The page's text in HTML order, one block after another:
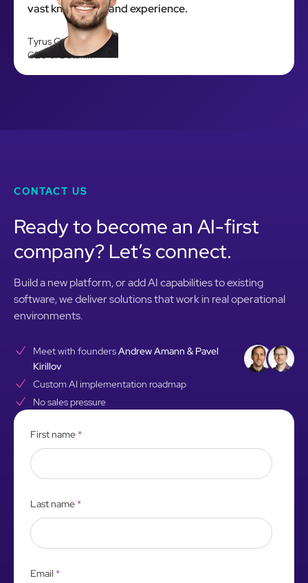
vast knowledge and experience.
Tyrus Garrett
CEO of Dataflik
CONTACT US
Ready to become an AI-first
company? Let’s connect.
Build a new platform, or add AI capabilities to existing
software, we deliver solutions that work in real operational
environments.
Meet with foundersAndrew Amann & Pavel
Kirillov
Custom AI implementation roadmap
No sales pressure
First name *
Last name *
Email *